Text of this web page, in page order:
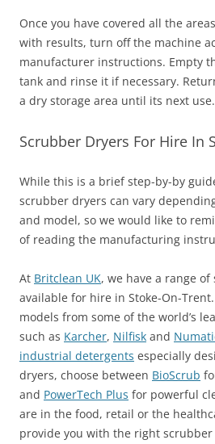
Once you have covered all the
with results, turn off the machine
manufacturer instructions. Empty
tank and rinse it if necessary.
a dry storage area until its next use.
Scrubber Dryers For Hire In
While this is a brief step-by-by
scrubber dryers can vary
and model, so we would like to
of reading the manufacturing
At Britclean UK, we have a range
available for hire in Stoke-On-
models from some of the world’s
such as Karcher, Nilfisk and
industrial detergents especially
dryers, choose between BioScrub
and PowerTech Plus for powerful
are in the food, retail or the
provide you with the right